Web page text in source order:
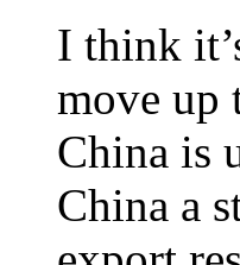
I think
move up
China is
China a